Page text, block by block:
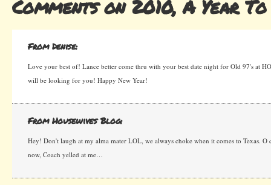
Comments on 2010, A Year
From Denise:
Love your best of! Lance better come thru with your best date night for Old 97's at
will be looking for you! Happy New Year!
From Housewives Blog:
Hey! Don't laugh at my alma mater LOL, we always choke when it comes to Texas.
now, Coach yelled at me…